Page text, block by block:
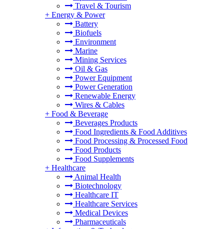
Travel & Tourism
+ Energy & Power
Battery
Biofuels
Environment
Marine
Mining Services
Oil & Gas
Power Equipment
Power Generation
Renewable Energy
Wires & Cables
+ Food & Beverage
Beverages Products
Food Ingredients & Food Additives
Food Processing & Processed Food
Food Products
Food Supplements
+ Healthcare
Animal Health
Biotechnology
Healthcare IT
Healthcare Services
Medical Devices
Pharmaceuticals